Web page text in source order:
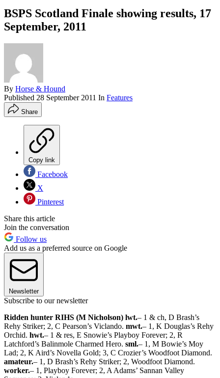
BSPS Scotland Finale showing results, 17
September, 2011
By Horse & Hound
Published 28 September 2011 In Features
Share
Copy link
Facebook
X
Pinterest
Share this article
Join the conversation
Follow us
Add us as a preferred source on Google
Newsletter
Subscribe to our newsletter
Ridden hunter RIHS (M Nicholson) lwt.– 1 & ch, D Brash’s
Rehy Striker; 2, C Pearson’s Viclando. mwt.– 1, K Douglas’s Rehy
Orchid. hwt.– 1 & res, E Snowie’s Playboy Forever; 2, R
Latchford’s Balinmole Charmed Hero. sml.– 1, M Bowie’s Moy
Lad; 2, K Aird’s Novella Gold; 3, C Crozier’s Woodfoot Diamond.
amateur.– 1, D Brash’s Rehy Striker; 2, Woodfoot Diamond.
worker.– 1, Playboy Forever; 2, A Adams’ Sannan Valley